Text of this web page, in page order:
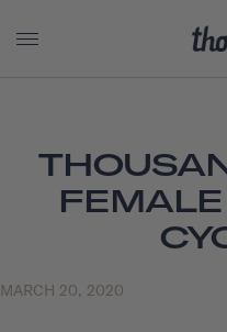
MARCH 20, 2020